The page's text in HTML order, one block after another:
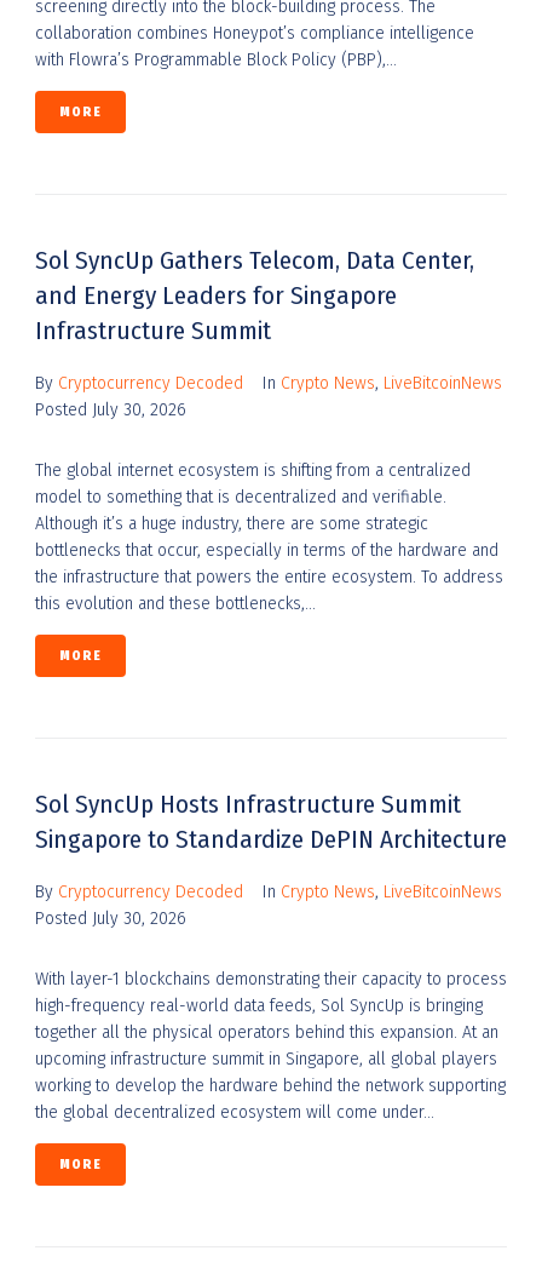
screening directly into the block-building process. The
collaboration combines Honeypot’s compliance intelligence
with Flowra’s Programmable Block Policy (PBP),...
MORE
Sol SyncUp Gathers Telecom, Data Center,
and Energy Leaders for Singapore
Infrastructure Summit
By Cryptocurrency Decoded In Crypto News, LiveBitcoinNews
Posted July 30, 2026
The global internet ecosystem is shifting from a centralized
model to something that is decentralized and verifiable.
Although it’s a huge industry, there are some strategic
bottlenecks that occur, especially in terms of the hardware and
the infrastructure that powers the entire ecosystem. To address
this evolution and these bottlenecks,...
MORE
Sol SyncUp Hosts Infrastructure Summit
Singapore to Standardize DePIN Architecture
By Cryptocurrency Decoded In Crypto News, LiveBitcoinNews
Posted July 30, 2026
With layer-1 blockchains demonstrating their capacity to process
high-frequency real-world data feeds, Sol SyncUp is bringing
together all the physical operators behind this expansion. At an
upcoming infrastructure summit in Singapore, all global players
working to develop the hardware behind the network supporting
the global decentralized ecosystem will come under...
MORE